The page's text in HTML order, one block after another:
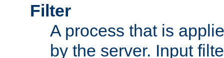
Filter
A process that is
by the server. Input